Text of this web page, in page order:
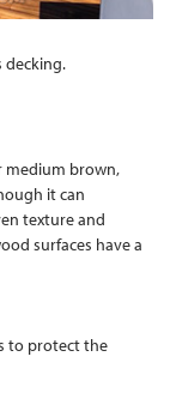
decking.
medium brown,
it can
texture and
surfaces have a
to protect the